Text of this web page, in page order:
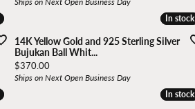
In stock
In stock
14K Yellow Gold and 925 Sterling Silver
Bujukan Ball Whit...
Price:
$370.00
Ships on Next Open Business Day
In stock
In stock